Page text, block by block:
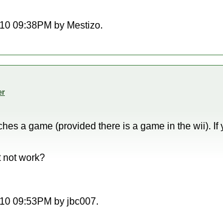
09:38PM by Mestizo.
a game (provided there is a game in the wii).
not work?
09:53PM by jbc007.